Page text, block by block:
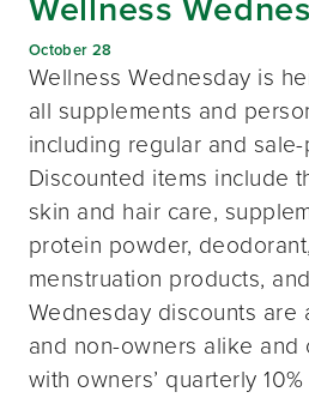
October 28
Wellness Wednesday is
all supplements and
including regular and
Discounted items include
skin and hair care,
protein powder,
menstruation products,
Wednesday discounts are
and non-owners alike
with owners’ quarterly